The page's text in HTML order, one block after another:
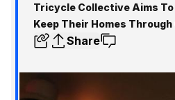
Tricycle Collective Aims
Keep Their Homes
Share